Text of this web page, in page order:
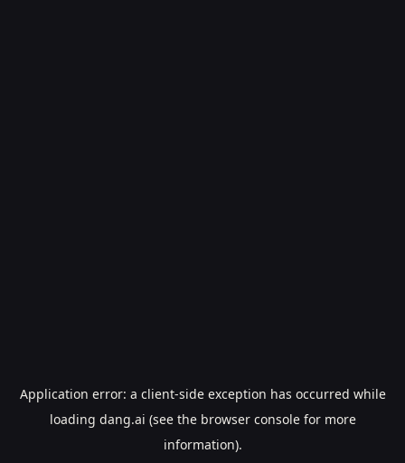
Application error: a client-side exception has occurred while
loading dang.ai (see the browser consolefor more
information).